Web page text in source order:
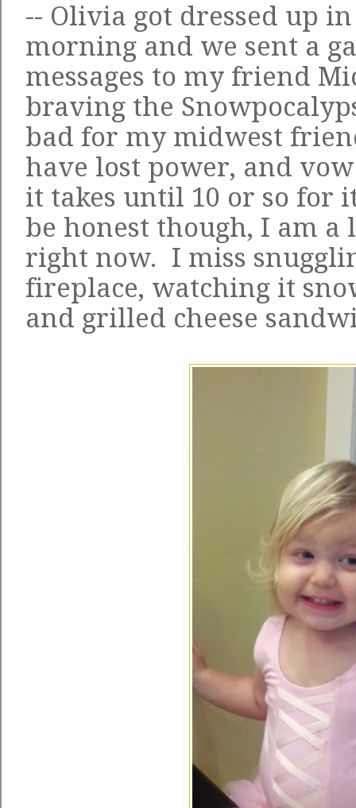
-- Olivia got dressed up
morning and we sent a
messages to my friend
braving the
bad for my midwest
have lost power, and
it takes until 10 or so for
be honest though, I am
right now. I miss
fireplace, watching it
and grilled cheese